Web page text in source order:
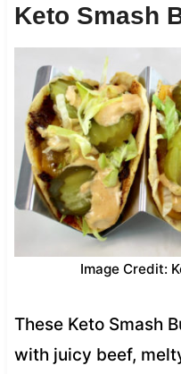
Keto Smash
Image Credit:
These Keto Smash
with juicy beef,